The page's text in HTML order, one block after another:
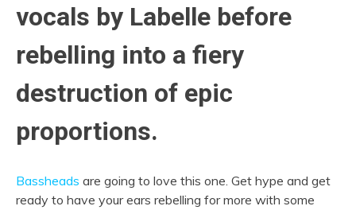
vocals by Labelle before
rebelling into a fiery
destruction of epic
proportions.
Bassheads are going to love this one. Get hype and get
ready to have your ears rebelling for more with some